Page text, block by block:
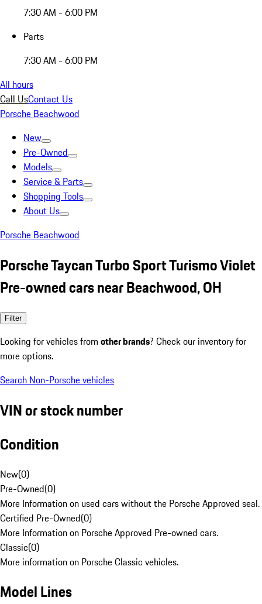
7:30 AM - 6:00 PM
Parts
7:30 AM - 6:00 PM
All hours
Call UsContact Us
Porsche Beachwood
New
Pre-Owned
Models
Service & Parts
Shopping Tools
About Us
Porsche Beachwood
Porsche Taycan Turbo Sport Turismo Violet
Pre-owned cars near Beachwood, OH
Filter
Looking for vehicles from other brands? Check our inventory for
more options.
Search Non-Porsche vehicles
VIN or stock number
Condition
New(0)
Pre-Owned(0)
More Information on used cars without the Porsche Approved seal.
Certified Pre-Owned(0)
More Information on Porsche Approved Pre-owned cars.
Classic(0)
More information on Porsche Classic vehicles.
Model Lines